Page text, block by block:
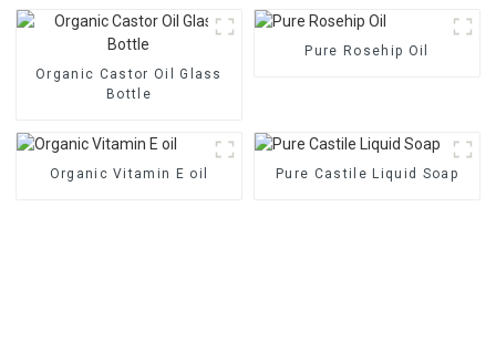
Organic Castor Oil Glass
Bottle
Pure Rosehip Oil
Organic Vitamin E oil Pure Castile Liquid Soap